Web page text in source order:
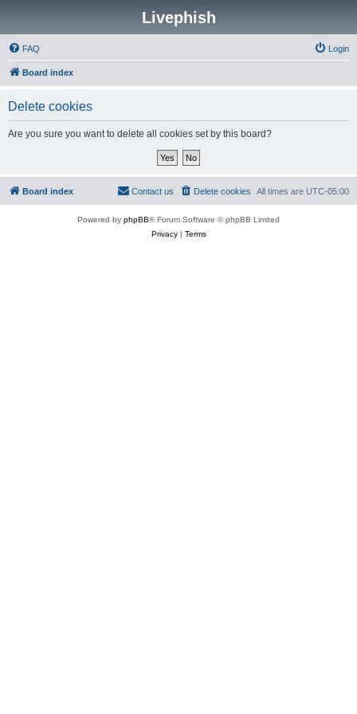
Livephish
FAQ Login
Board index
Delete cookies
Are you sure you want to delete all cookies set by this board?
Board index All times are UTC-05:00
Delete cookies
Contact us
Powered by phpBB® Forum Software © phpBB Limited
Privacy| Terms